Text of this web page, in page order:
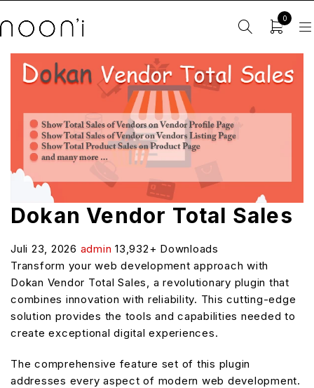
0
Dokan Vendor Total Sales
Juli 23, 2026 admin 13,932+ Downloads
Transform your web development approach with
Dokan Vendor Total Sales, a revolutionary plugin that
combines innovation with reliability. This cutting-edge
solution provides the tools and capabilities needed to
create exceptional digital experiences.
The comprehensive feature set of this plugin
addresses every aspect of modern web development.